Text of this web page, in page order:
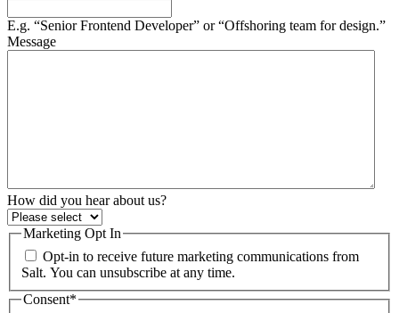
E.g. “Senior Frontend Developer” or “Offshoring team for design.”
Message
How did you hear about us?
Marketing Opt In
Opt-in to receive future marketing communications from
Salt. You can unsubscribe at any time.
Consent*